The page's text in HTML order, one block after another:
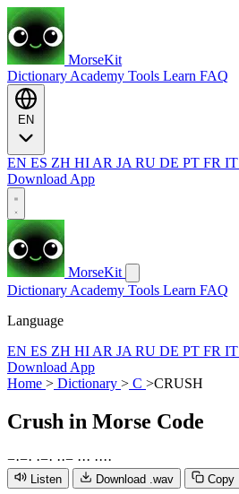
MorseKit
Dictionary Academy Tools Learn FAQ
EN ES ZH HI AR JA RU DE PT FR IT
Download App
MorseKit
Dictionary Academy Tools Learn FAQ
Language
EN ES ZH HI AR JA RU DE PT FR IT
Download App
Home > Dictionary > C >CRUSH
Crush in Morse Code
−·−· ·−· ··− ··· ····
Listen Download .wav Copy